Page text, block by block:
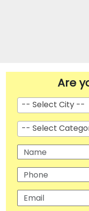
Are
-- Select City --
-- Select